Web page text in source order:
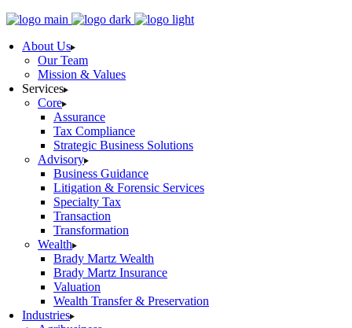
About Us
Our Team
Mission & Values
Services
Core
Assurance
Tax Compliance
Strategic Business Solutions
Advisory
Business Guidance
Litigation & Forensic Services
Specialty Tax
Transaction
Transformation
Wealth
Brady Martz Wealth
Brady Martz Insurance
Valuation
Wealth Transfer & Preservation
Industries